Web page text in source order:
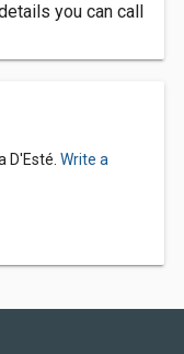
you can call
D'Esté. Write a